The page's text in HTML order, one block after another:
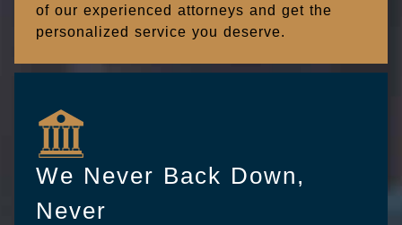
of our experienced attorneys and get the
personalized service you deserve.
We Never Back Down,
Never